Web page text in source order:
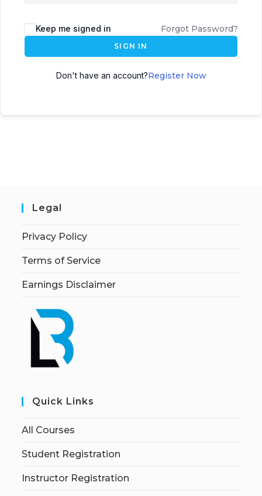
Keep me signed in Forgot Password?
SIGN IN
Don't have an account?Register Now
Legal
Privacy Policy
Terms of Service
Earnings Disclaimer
Quick Links
All Courses
Student Registration
Instructor Registration